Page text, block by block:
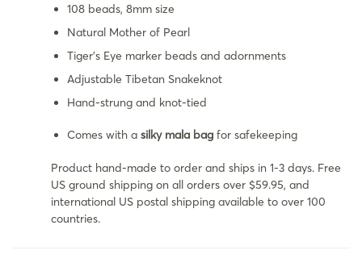
108 beads, 8mm size
Natural Mother of Pearl
Tiger’s Eye marker beads and adornments
Adjustable Tibetan Snakeknot
Hand-strung and knot-tied
Comes with a silky mala bagfor safekeeping
Product hand-made to order and ships in 1-3 days. Free
US ground shipping on all orders over $59.95, and
international US postal shipping available to over 100
countries.